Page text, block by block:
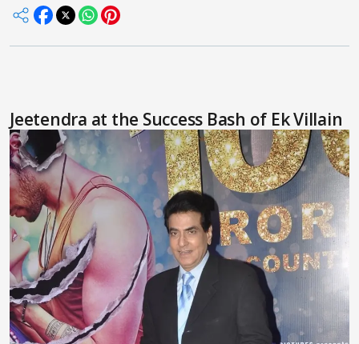
Jeetendra at the Success Bash of Ek Villain